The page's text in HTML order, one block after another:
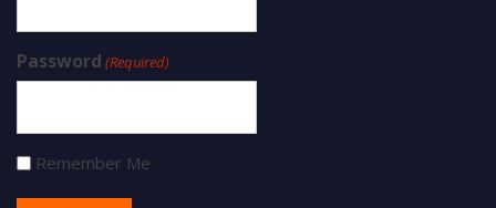
Password (Required)
Remember Me